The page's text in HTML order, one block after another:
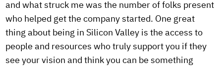
and what struck me was the number of folks present
who helped get the company started. One great
thing about being in Silicon Valley is the access to
people and resources who truly support you if they
see your vision and think you can be something